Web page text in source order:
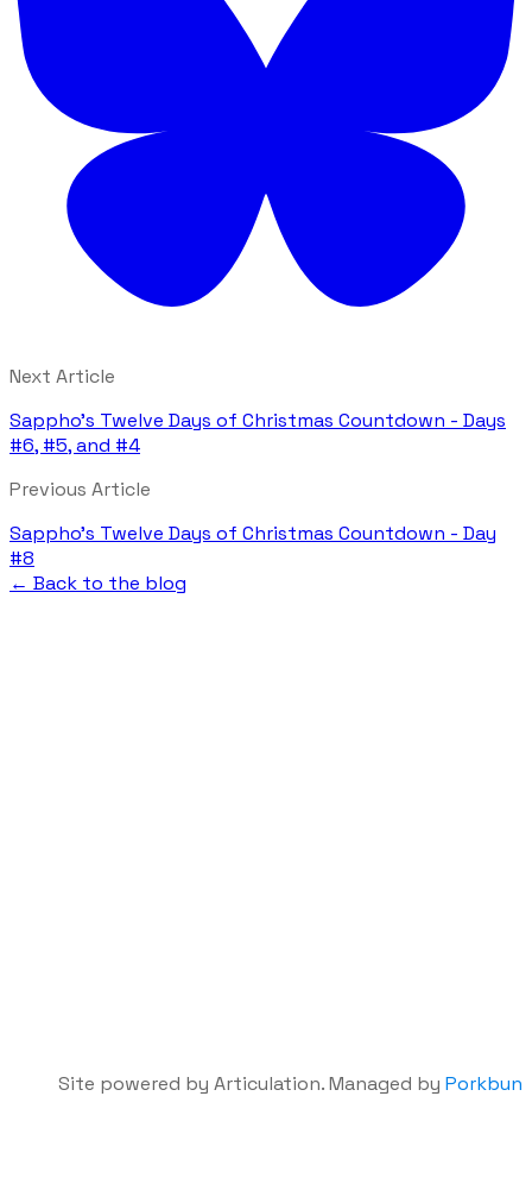
Next Article
Sappho's Twelve Days of Christmas Countdown - Days
#6, #5, and #4
Previous Article
Sappho's Twelve Days of Christmas Countdown - Day
#8
← Back to the blog
Site powered by Articulation. Managed by Porkbun